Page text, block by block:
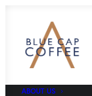
ABOUT US